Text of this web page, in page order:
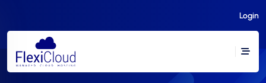
Login